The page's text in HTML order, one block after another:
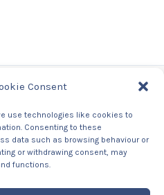
Consent
use technologies like cookies to
Consenting to these
data such as browsing behaviour or
or withdrawing consent, may
functions.
Tags
Us
us
Policy